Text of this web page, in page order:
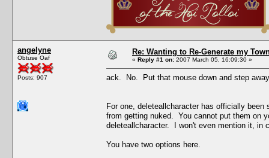
angelyne
Obtuse Oaf
Posts: 907
Re: Wanting to Re-Generate my
« Reply #1 on: 2007 March 05, 16:09:30 »
ack. No. Put that mouse down and step
For one, deleteallcharacter has officially
from getting nuked. You cannot put them on
deleteallcharacter. I won't even mention it, in
You have two options here.